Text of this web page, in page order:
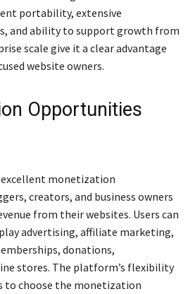
portability, extensive
and ability to support growth from
scale give it a clear advantage
website owners.
Opportunities
excellent monetization
creators, and business owners
from their websites. Users can
advertising, affiliate marketing,
donations,
stores. The platform’s flexibility
to choose the monetization